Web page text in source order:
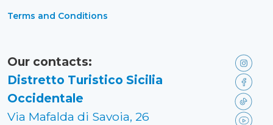
Terms and Conditions
Our contacts:
Distretto Turistico Sicilia
Occidentale
Via Mafalda di Savoia, 26